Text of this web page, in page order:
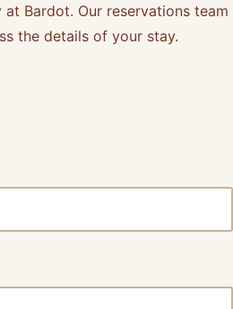
Bardot. Our reservations team
the details of your stay.